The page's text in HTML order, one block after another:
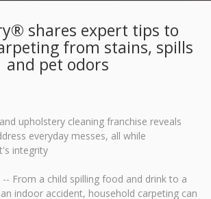
shares expert tips to
from stains, spills
and pet odors
upholstery cleaning franchise reveals
everyday messes, all while
integrity
-- From a child spilling food and drink to a
indoor accident, household carpeting can